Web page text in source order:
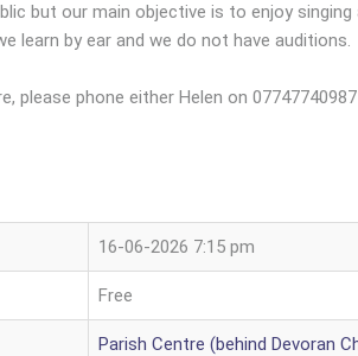
but our main objective is to enjoy
learn by ear and we do not have auditions.
please phone either Helen on
16-06-2026 7:15 pm
Free
Parish Centre (behind Devoran